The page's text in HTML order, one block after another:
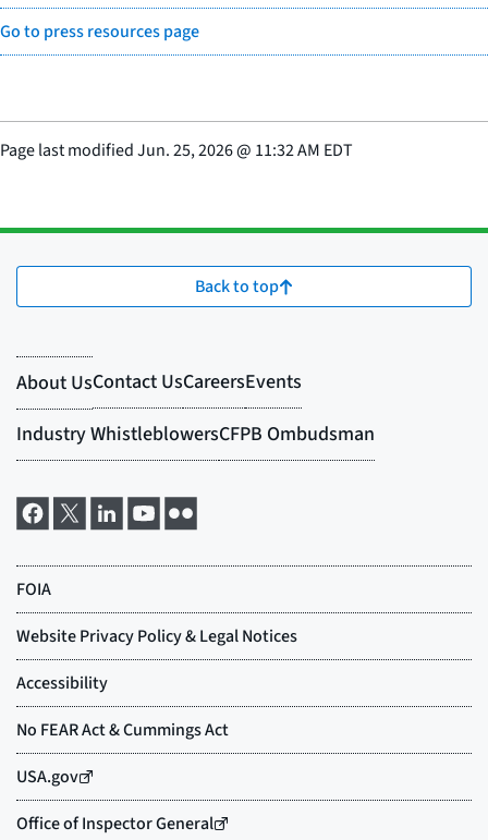
Go to press resources page
Page last modifiedJun. 25, 2026@ 11:32 AM EDT
Back to top